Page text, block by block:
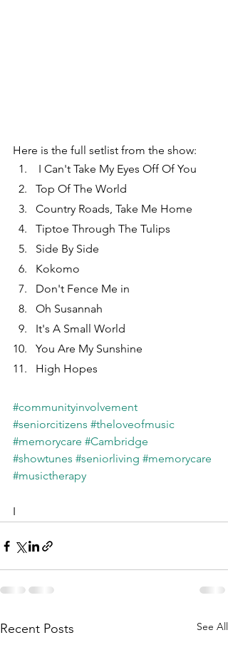
Here is the full setlist from the show:
I Can't Take My Eyes Off Of You
Top Of The World
Country Roads, Take Me Home
Tiptoe Through The Tulips
Side By Side
Kokomo
Don't Fence Me in
Oh Susannah
It's A Small World
You Are My Sunshine
High Hopes
#communityinvolvement
#seniorcitizens #theloveofmusic
#memorycare #Cambridge
#showtunes #seniorliving #memorycare
#musictherapy
I
Recent Posts See All